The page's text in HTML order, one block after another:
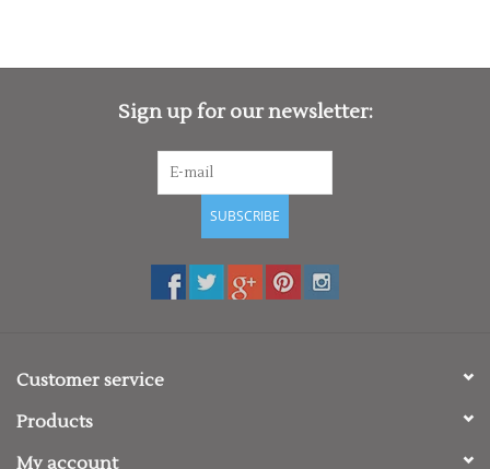
Sign up for our newsletter:
SUBSCRIBE
Customer service
Products
My account